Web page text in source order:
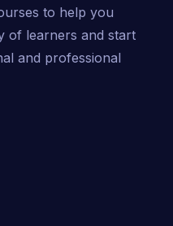
to help you
of learners and start
and professional